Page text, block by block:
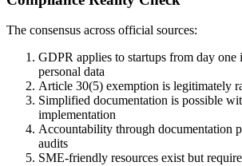
The consensus across official sources:
GDPR applies to startups from day
personal data
Article 30(5) exemption is legitimately
Simplified documentation is possible
implementation
Accountability through documentation
audits
SME-friendly resources exist but